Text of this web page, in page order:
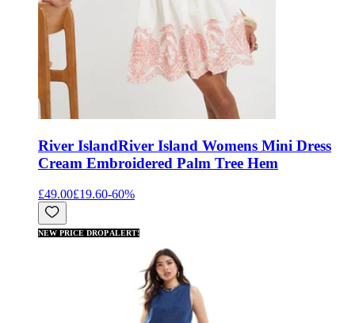
River IslandRiver Island Womens Mini Dress
Cream Embroidered Palm Tree Hem
£49.00£19.60-60%
NEW PRICE DROP ALERT!